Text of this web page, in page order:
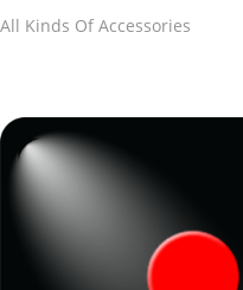
All Kinds Of Accessories